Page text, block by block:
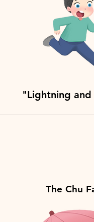
"Lightning
The Chu